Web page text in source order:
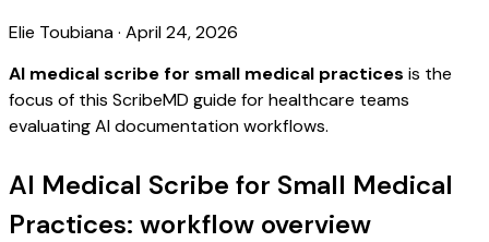
Elie Toubiana· April 24, 2026
AI medical scribe for small medical practices is the
focus of this ScribeMD guide for healthcare teams
evaluating AI documentation workflows.
AI Medical Scribe for Small Medical
Practices: workflow overview